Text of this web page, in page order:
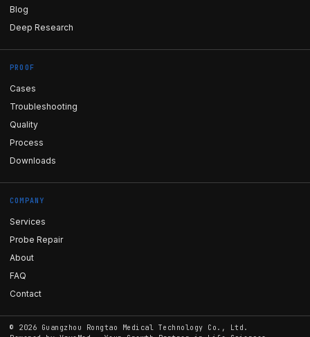
Blog
Deep Research
PROOF
Cases
Troubleshooting
Quality
Process
Downloads
COMPANY
Services
Probe Repair
About
FAQ
Contact
© 2026
Guangzhou Rongtao Medical Technology Co., Ltd.